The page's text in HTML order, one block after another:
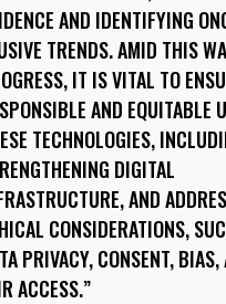
AND IDENTIFYING
TRENDS. AMID THIS
IT IS VITAL TO
AND EQUITABLE
TECHNOLOGIES,
DIGITAL
AND
CONSIDERATIONS,
PRIVACY, CONSENT, BIAS,
ACCESS.